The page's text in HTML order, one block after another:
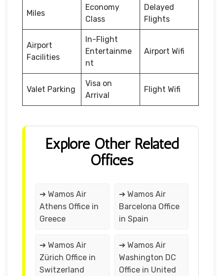
Miles
Economy
Class
Delayed
Flights
Airport
Facilities
In-Flight
Entertainme
nt
Airport Wifi
Valet Parking
Visa on
Arrival
Flight Wifi
Explore Other Related
Offices
➔ Wamos Air
Athens Office in
Greece
➔ Wamos Air
Barcelona Office
in Spain
➔ Wamos Air
Zürich Office in
Switzerland
➔ Wamos Air
Washington DC
Office in United